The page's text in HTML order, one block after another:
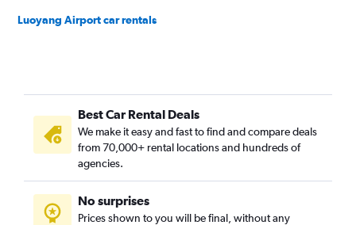
Luoyang Airport car rentals
Best Car Rental Deals
We make it easy and fast to find and compare deals
from 70,000+ rental locations and hundreds of
agencies.
No surprises
Prices shown to you will be final, without any